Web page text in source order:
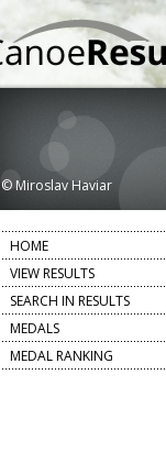
© Miroslav Haviar
HOME
VIEW RESULTS
SEARCH IN RESULTS
MEDALS
MEDAL RANKING